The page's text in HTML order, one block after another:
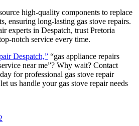
high-quality components to replace
ensuring long-lasting gas stove repairs.
experts in Despatch, trust Pretoria
notch service every time.
Despatch,” “gas appliance repairs
near me”? Why wait? Contact
for professional gas stove repair
us handle your gas stove repair needs